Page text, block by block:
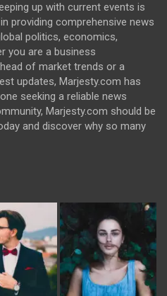
up with current events is
providing comprehensive news
politics, economics,
you are a business
of market trends or a
updates, Marjesty.com has
seeking a reliable news
Marjesty.com should be
and discover why so many